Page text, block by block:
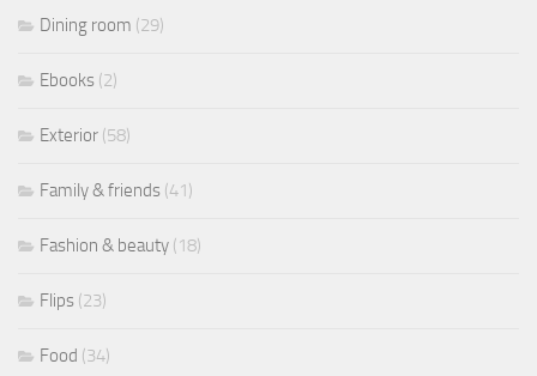
Dining room (29)
Ebooks (2)
Exterior (58)
Family & friends (41)
Fashion & beauty (18)
Flips (23)
Food (34)